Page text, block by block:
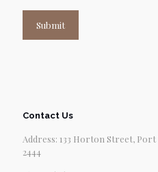
Submit
Contact Us
Address: 133 Horton Street, Port
2444